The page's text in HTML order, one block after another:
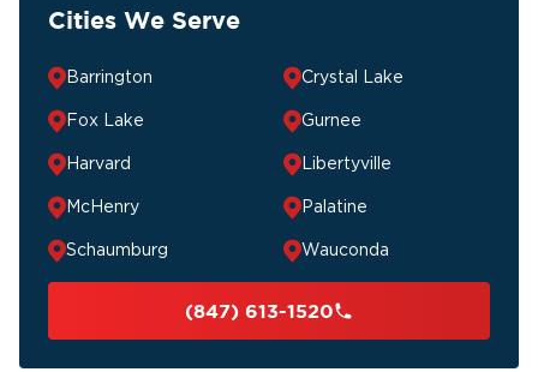
Cities We Serve
Barrington Crystal Lake
Fox Lake Gurnee
Harvard Libertyville
McHenry Palatine
Schaumburg Wauconda
(847) 613-1520